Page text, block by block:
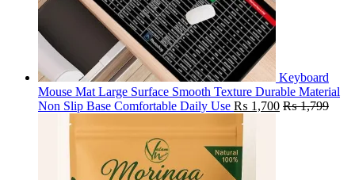
Keyboard
Mouse Mat Large Surface Smooth Texture Durable Material
Non Slip Base Comfortable Daily Use ₨ 1,700 ₨1,799